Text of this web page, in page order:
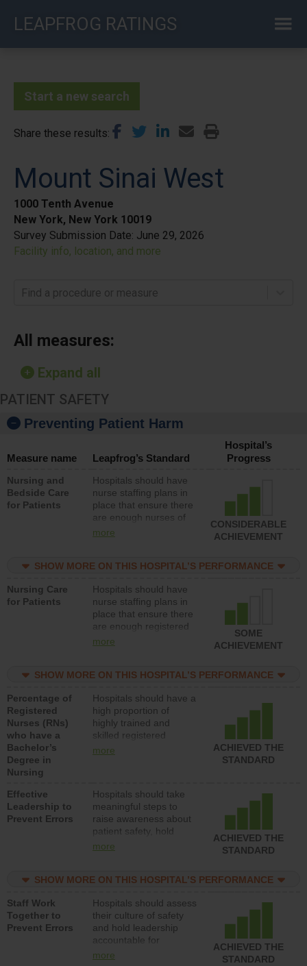
LEAPFROG RATINGS
Start a new search
Share these results
Mount Sinai West
1000 Tenth Avenue
New York, New York 10019
Survey Submission Date: June 29, 2026
Facility info, location, and more
Find a procedure or measure
All measures:
Expand all
PATIENT SAFETY
Preventing Patient Harm
Measure name Leapfrog’s Standard
Hospital’s
Progress
Nursing and
Bedside Care
for Patients
Hospitals should have
nurse staffing plans in
place that ensure there
are enough nurses of
all types (i.e., registered
unlicensed assistive
direct care to patients in
medical, surgical, or
med-surg units each
day.
more
CONSIDERABLE
ACHIEVEMENT
SHOW MORE ON THIS HOSPITAL’S PERFORMANCE
Nursing Care
for Patients
Hospitals should have
nurse staffing plans in
place that ensure there
are enough registered
nurses (RNs) to provide
med-surg units each
more
SOME
ACHIEVEMENT
SHOW MORE ON THIS HOSPITAL’S PERFORMANCE
Percentage of
Registered
Nurses (RNs)
who have a
Bachelor’s
Degree in
Nursing
Hospitals should have a
high proportion of
highly trained and
skilled registered
nurses (RNs) who have
more
ACHIEVED THE
STANDARD
Effective
Leadership to
Prevent Errors
Hospitals should take
meaningful steps to
raise awareness about
patient safety, hold
leadership accountable
resources to implement
program and develop
systems and structures
to support action to
improve patient safety.
more
ACHIEVED THE
STANDARD
SHOW MORE ON THIS HOSPITAL’S PERFORMANCE
Staff Work
Together to
Prevent Errors
Hospitals should assess
their culture of safety
and hold leadership
accountable for
implementing policies,
more
ACHIEVED THE
STANDARD